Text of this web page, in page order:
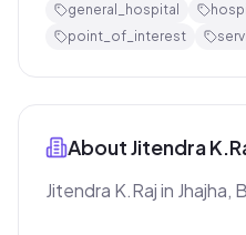
general_hospital
point_of_interest
AboutJitendra
Jitendra K.Raj in Jhajha,